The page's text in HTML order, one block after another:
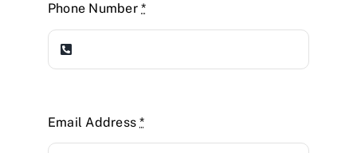
Phone Number*
Email Address*